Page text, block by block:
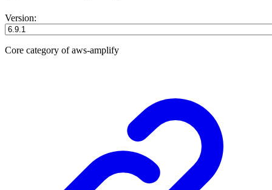
Version:
Core category of aws-amplify